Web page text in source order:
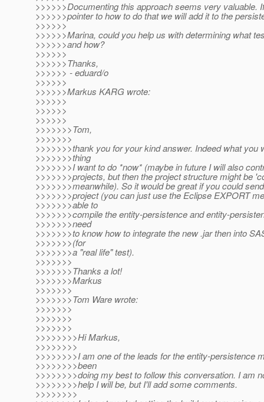
>>>>>>Documenting this approach seems very valuable.
>>>>>>pointer to how to do that we will add it to the
>>>>>>
>>>>>>Marina, could you help us with determining what
>>>>>>and how?
>>>>>>
>>>>>>Thanks,
>>>>>> - eduard/o
>>>>>>
>>>>>>Markus KARG wrote:
>>>>>>
>>>>>>
>>>>>>
>>>>>>>Tom,
>>>>>>>
>>>>>>>thank you for your kind answer. Indeed what you
>>>>>>>thing
>>>>>>>I want to do *now* (maybe in future I will also
>>>>>>>projects, but then the project structure might be
>>>>>>>meanwhile). So it would be great if you could
>>>>>>>project (you can just use the Eclipse EXPORT
>>>>>>>able to
>>>>>>>compile the entity-persistence and entity-
>>>>>>>need
>>>>>>>to know how to integrate the new .jar then into
>>>>>>>(for
>>>>>>>a "real life" test).
>>>>>>>
>>>>>>>Thanks a lot!
>>>>>>>Markus
>>>>>>>
>>>>>>>Tom Ware wrote:
>>>>>>>
>>>>>>>
>>>>>>>
>>>>>>>>Hi Markus,
>>>>>>>>
>>>>>>>>I am one of the leads for the entity-persistence
>>>>>>>>been
>>>>>>>>doing my best to follow this conversation. I am
>>>>>>>>help I will be, but I'll add some comments.
>>>>>>>>